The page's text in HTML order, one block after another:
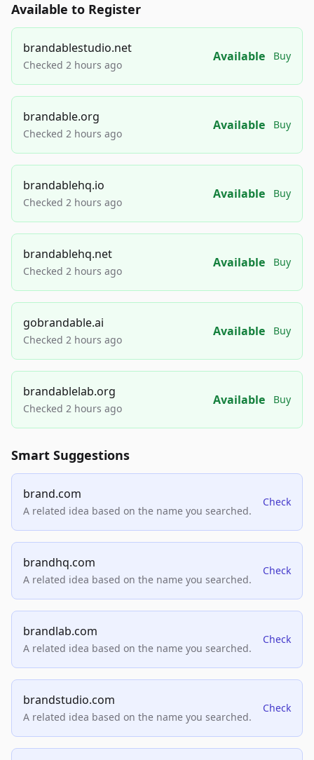
Available to Register
brandablestudio.net
Checked 2 hours ago
Available Buy
brandable.org
Checked 2 hours ago
Available Buy
brandablehq.io
Checked 2 hours ago
Available Buy
brandablehq.net
Checked 2 hours ago
Available Buy
gobrandable.ai
Checked 2 hours ago
Available Buy
brandablelab.org
Checked 2 hours ago
Available Buy
Smart Suggestions
brand.com
A related idea based on the name you searched.
Check
brandhq.com
A related idea based on the name you searched.
Check
brandlab.com
A related idea based on the name you searched.
Check
brandstudio.com
A related idea based on the name you searched.
Check